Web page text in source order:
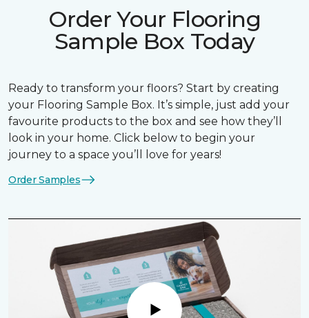
Order Your Flooring
Sample Box Today
Ready to transform your floors? Start by creating
your Flooring Sample Box. It’s simple, just add your
favourite products to the box and see how they’ll
look in your home. Click below to begin your
journey to a space you’ll love for years!
Order Samples